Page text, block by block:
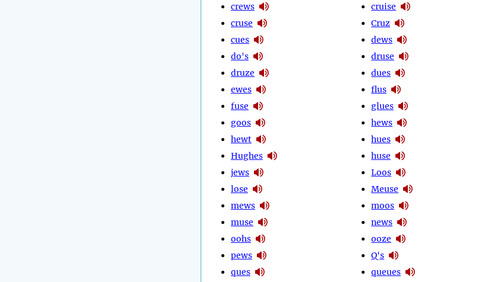
crews
cruse
cues
do's
druze
ewes
fuse
goos
hewt
Hughes
jews
lose
mews
muse
oohs
pews
ques
cruise
Cruz
dews
druse
dues
flus
glues
hews
hues
huse
Loos
Meuse
moos
news
ooze
Q's
queues